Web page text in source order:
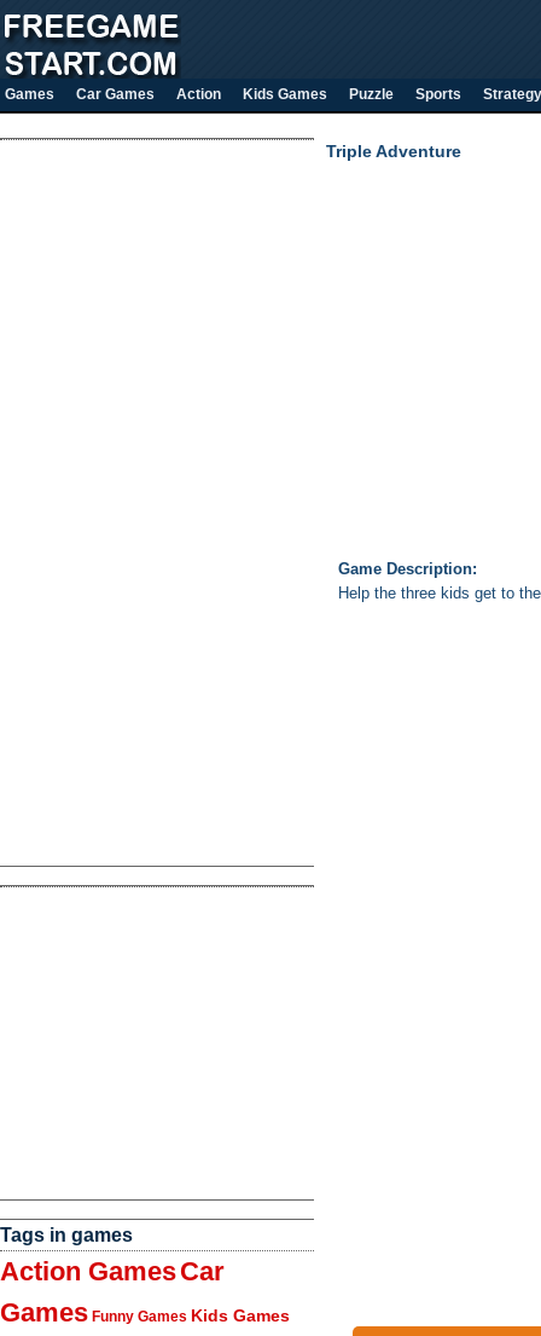
Games Car Games Action Kids Games Puzzle Sports Strategy
Tags in games
Action GamesCar
Games Funny Games Kids Games
Triple Adventure
Game Description:
Help the three kids get to